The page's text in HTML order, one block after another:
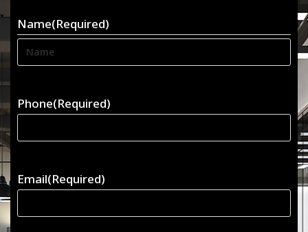
Name(Required)
Phone(Required)
Email(Required)